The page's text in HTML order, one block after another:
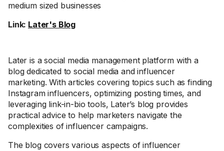
medium sized businesses
Link: Later's Blog
Later is a social media management platform with a
blog dedicated to social media and influencer
marketing. With articles covering topics such as finding
Instagram influencers, optimizing posting times, and
leveraging link-in-bio tools, Later’s blog provides
practical advice to help marketers navigate the
complexities of influencer campaigns.
The blog covers various aspects of influencer